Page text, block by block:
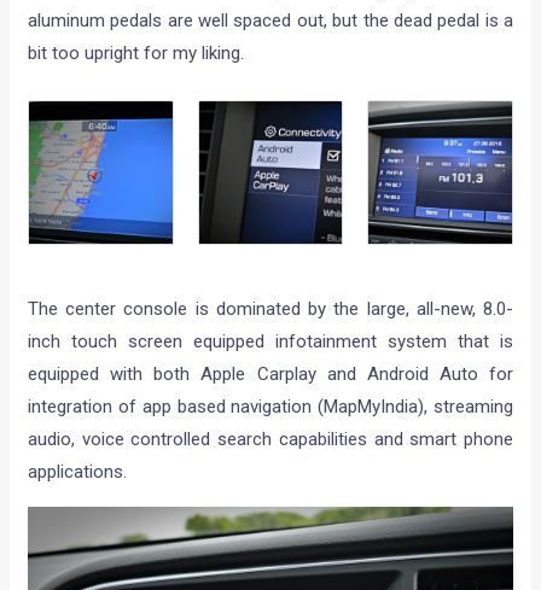
aluminum pedals are well spaced out, but the dead pedal is a
bit too upright for my liking.
The center console is dominated by the large, all-new, 8.0-
inch touch screen equipped infotainment system that is
equipped with both Apple Carplay and Android Auto for
integration of app based navigation (MapMyIndia), streaming
audio, voice controlled search capabilities and smart phone
applications.